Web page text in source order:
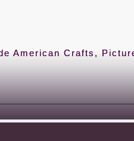
American Crafts,